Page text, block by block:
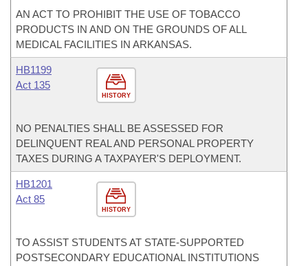
AN ACT TO PROHIBIT THE USE OF TOBACCO
PRODUCTS IN AND ON THE GROUNDS OF ALL
MEDICAL FACILITIES IN ARKANSAS.
HISTORY
HB1199
Act 135
NO PENALTIES SHALL BE ASSESSED FOR
DELINQUENT REAL AND PERSONAL PROPERTY
TAXES DURING A TAXPAYER'S DEPLOYMENT.
HISTORY
HB1201
Act 85
TO ASSIST STUDENTS AT STATE-SUPPORTED
POSTSECONDARY EDUCATIONAL INSTITUTIONS